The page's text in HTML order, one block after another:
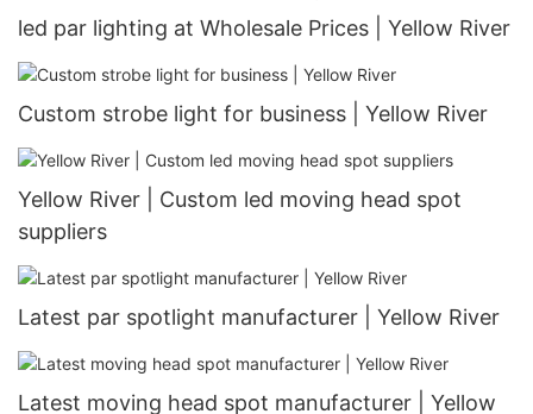
led par lighting at Wholesale Prices | Yellow River
Custom strobe light for business | Yellow River
Yellow River | Custom led moving head spot
suppliers
Latest par spotlight manufacturer | Yellow River
Latest moving head spot manufacturer | Yellow